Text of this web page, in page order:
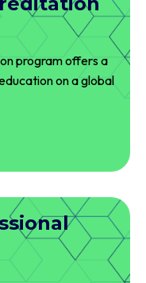
program offers a
on a global